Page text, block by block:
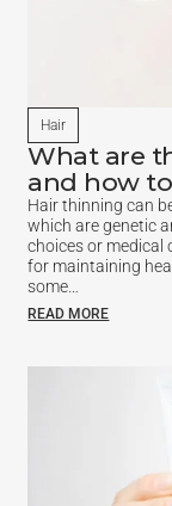
Hair
What are
and how
Hair thinning can
which are genetic
choices or medical
for maintaining
some…
READ MORE